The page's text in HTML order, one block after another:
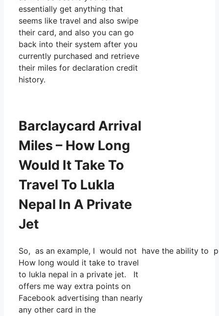
essentially get anything that
seems like travel and also swipe
their card, and also you can go
back into their system after you
currently purchased and retrieve
their miles for declaration credit
history.
Barclaycard Arrival
Miles – How Long
Would It Take To
Travel To Lukla
Nepal In A Private
Jet
So, as an example, I would not have the ability to
How long would it take to travel
to lukla nepal in a private jet. It
offers me way extra points on
Facebook advertising than nearly
any other card in the